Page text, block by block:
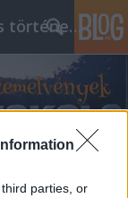
parties, or
Szemelvények Miskolc város történelméből